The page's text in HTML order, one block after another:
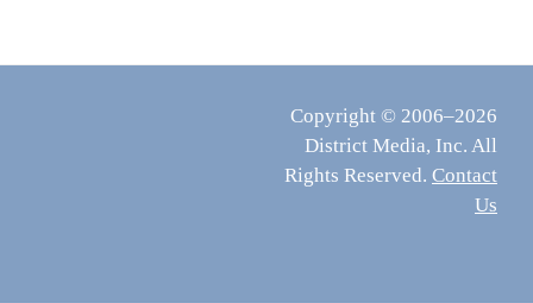
Copyright © 2006–2026
District Media, Inc. All
Rights Reserved. Contact
Us